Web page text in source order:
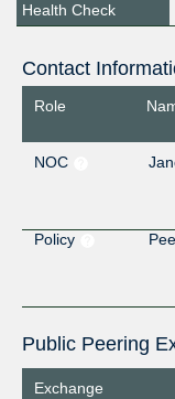
Health Check
Contact
Role
NOC
Policy
Exchange